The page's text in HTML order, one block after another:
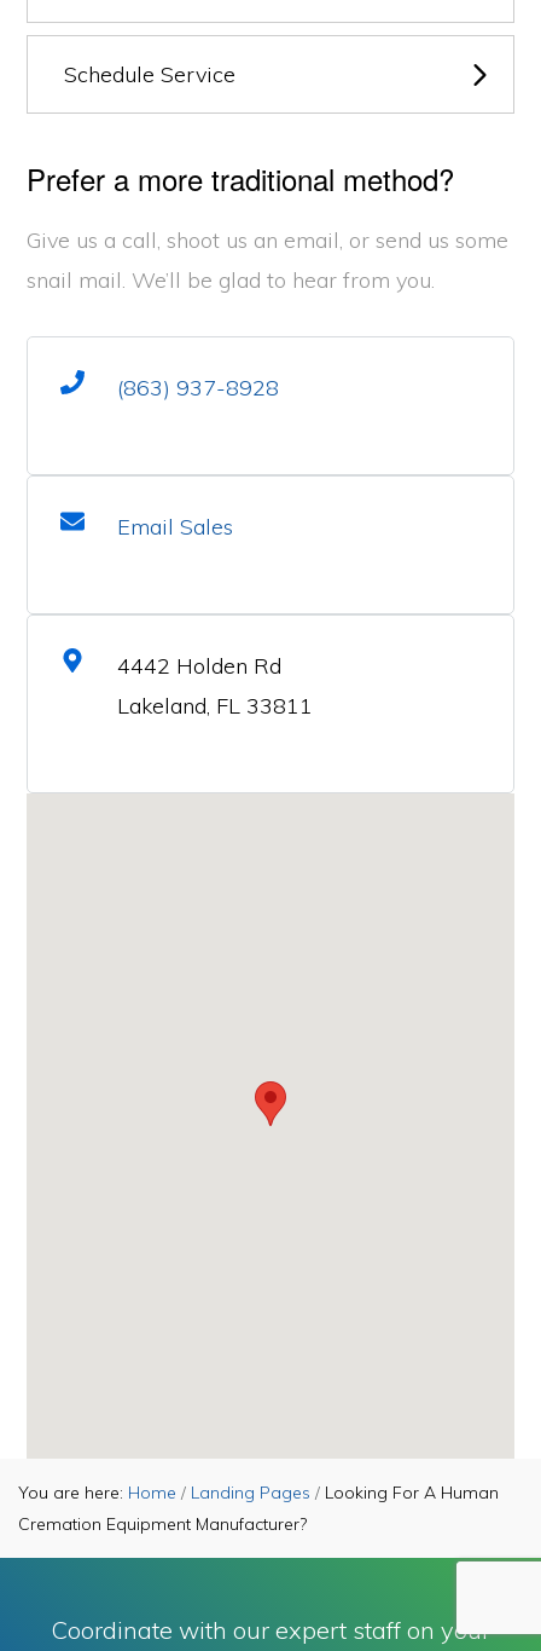
Schedule Service
Prefer a more traditional method?
Give us a call, shoot us an email, or send us some
snail mail. We’ll be glad to hear from you.
(863) 937-8928
Email Sales
4442 Holden Rd
Lakeland, FL 33811
You are here: Home / Landing Pages / Looking For A Human
Cremation Equipment Manufacturer?
Coordinate with our expert staff on your